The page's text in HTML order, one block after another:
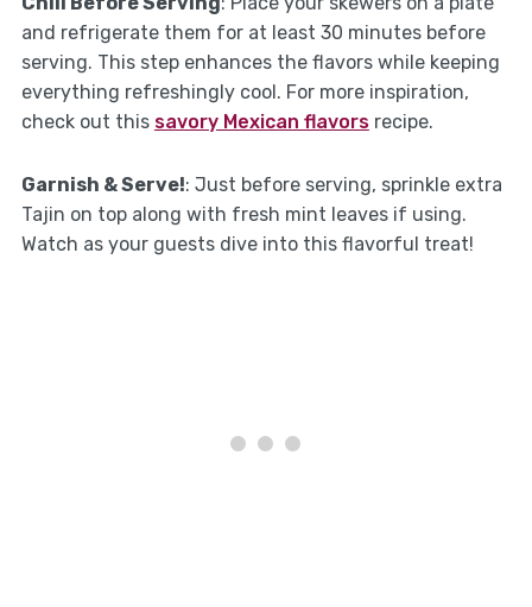
and refrigerate them for at least 30 minutes before
serving. This step enhances the flavors while keeping
everything refreshingly cool. For more inspiration,
check out this savory Mexican flavorsrecipe.
Garnish & Serve!: Just before serving, sprinkle extra
Tajin on top along with fresh mint leaves if using.
Watch as your guests dive into this flavorful treat!